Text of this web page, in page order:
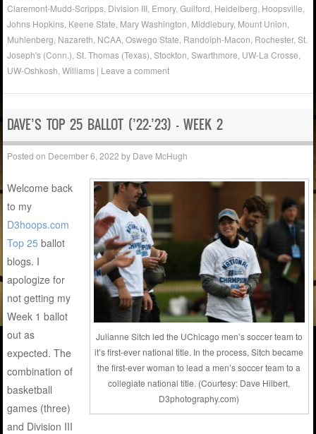
Claremont-Mudd-Scripps Division III Emory,Guilford Heidelberg Hoopsville
Johns Hopkins Keene State Mary Washington Middlebury, Mount Union
Muhlenberg Nazareth NCAA ,Oswego State Randolph-Macon Rochester,St.
Joseph's (Conn.) ,St. Thomas (Texas) ,Stockton ,Swarthmore UW-La Crosse
UW-Oshkosh ,Williams | Leave a comment
DAVE’S TOP 25 BALLOT (’22-’23) – WEEK 2
Posted on December 6, 2022 by Dave McHugh
Julianne Sitch led the UChicago men’s soccer team to
it’s first-ever national title. In the process, Sitch became
the first-ever woman to lead a men’s soccer team to a
collegiate national title. (Courtesy: Dave Hilbert,
D3photography.com)
Welcome back
to my
D3hoops.com
Top 25 ballot
blogs. I
apologize for
not getting my
Week 1 ballot
out as
expected. The
combination of
basketball
games (three)
and Division III